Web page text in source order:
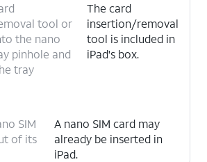
tool or
the nano
pinhole and
tray
The card
insertion/removal
tool is included in
iPad's box.
SIM
of its
A nano SIM card may
already be inserted in
iPad.